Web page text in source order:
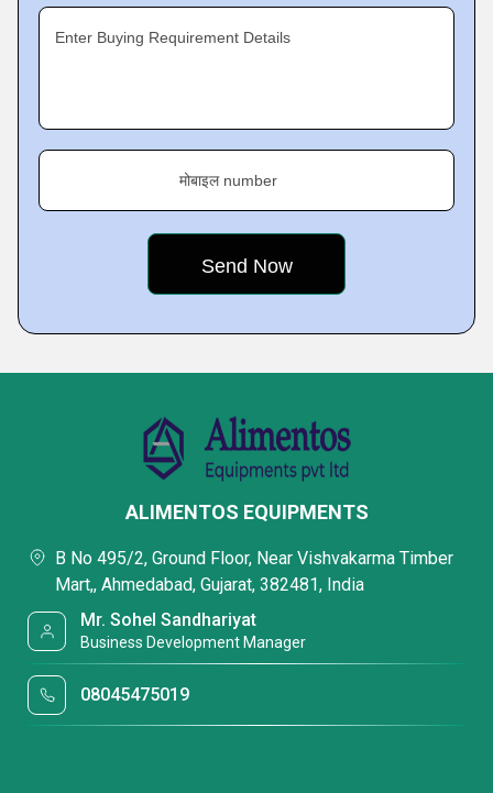
Enter Buying Requirement Details
मोबाइल number
ALIMENTOS EQUIPMENTS
B No 495/2, Ground Floor, Near Vishvakarma Timber
Mart,, Ahmedabad, Gujarat, 382481, India
Mr. Sohel Sandhariyat
Business Development Manager
08045475019